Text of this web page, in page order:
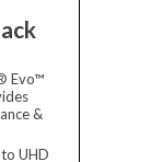
Evo™
&
UHD